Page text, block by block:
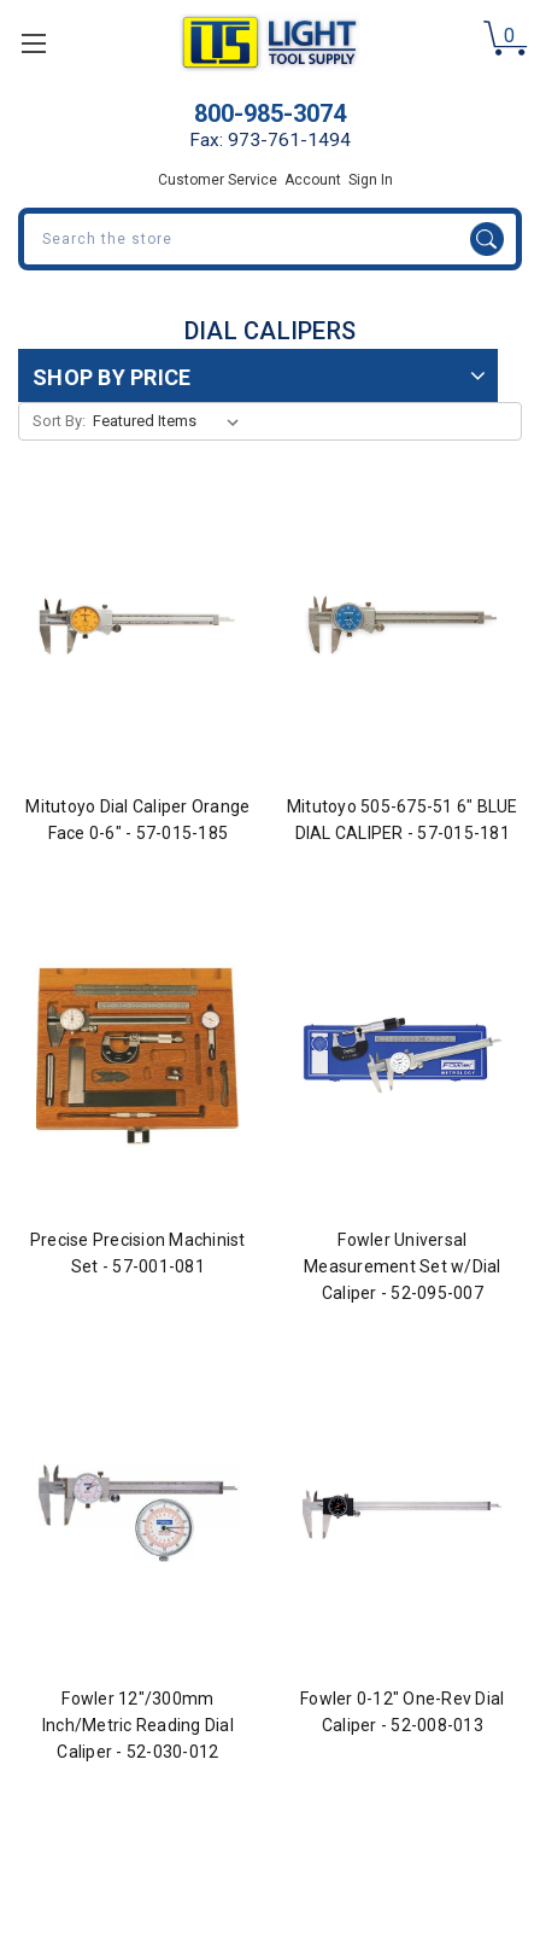
0
800-985-3074
Fax: 973-761-1494
Customer Service Account Sign In
Search
DIAL CALIPERS
SHOP BY PRICE
Sort By:
Mitutoyo Dial Caliper Orange
Face 0-6" - 57-015-185
Mitutoyo 505-675-51 6" BLUE
DIAL CALIPER - 57-015-181
Precise Precision Machinist
Set - 57-001-081
Fowler Universal
Measurement Set w/Dial
Caliper - 52-095-007
Fowler 12"/300mm
Inch/Metric Reading Dial
Caliper - 52-030-012
Fowler 0-12" One-Rev Dial
Caliper - 52-008-013